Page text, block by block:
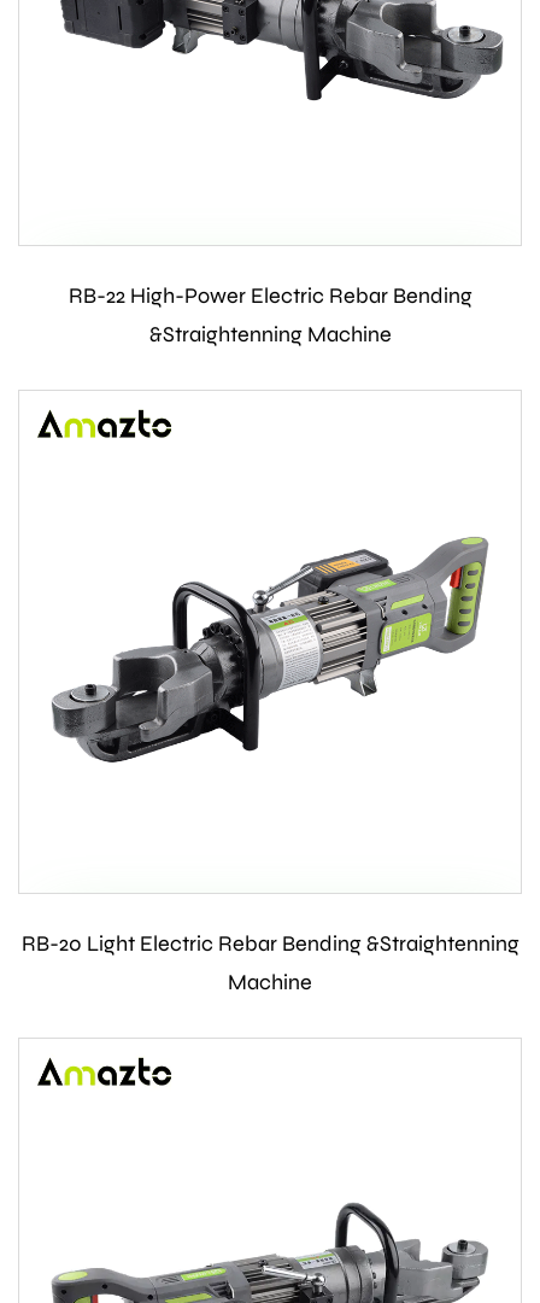
Contact Us
RB-22 High-Power Electric Rebar Bending
&Straightenning Machine
Contact Us
RB-20 Light Electric Rebar Bending &Straightenning
Machine